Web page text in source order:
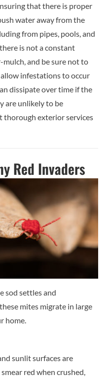
that there is proper
water away from the
from pipes, pools, and
is not a constant
and be sure not to
infestations to occur
dissipate over time if the
are unlikely to be
exterior services
Red Invaders
sod settles and
mites migrate in large
home.
sunlit surfaces are
red when crushed,